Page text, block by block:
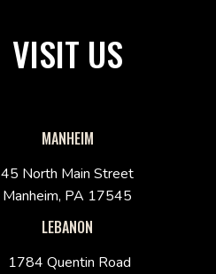
VISIT US
MANHEIM
45 North Main Street
Manheim, PA 17545
LEBANON
1784 Quentin Road